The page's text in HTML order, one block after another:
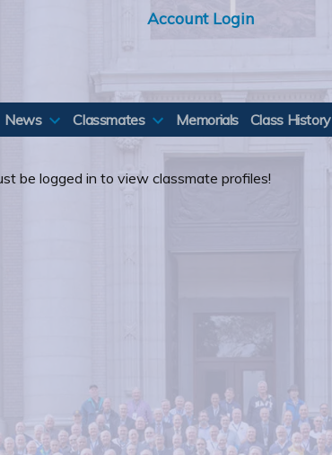
Account Login
News Classmates Memorials Class History
be logged in to view classmate profiles!